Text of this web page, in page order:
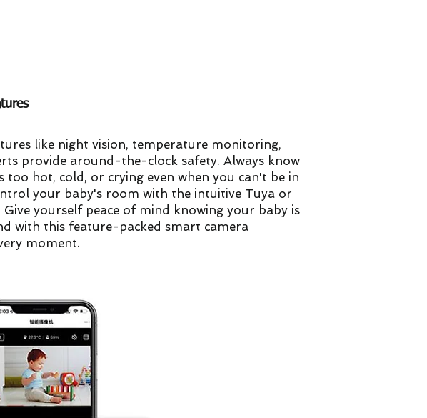
like night vision, temperature monitoring,
provide around-the-clock safety. Always know
too hot, cold, or crying even when you can't be in
your baby's room with the intuitive Tuya or
yourself peace of mind knowing your baby is
with this feature-packed smart camera
moment.